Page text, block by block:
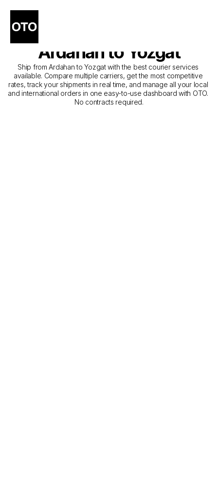
The Best Companies for
Courier Service from
Ardahan to Yozgat
Ship from Ardahan to Yozgat with the best courier services
available. Compare multiple carriers, get the most competitive
rates, track your shipments in real time, and manage all your local
and international orders in one easy-to-use dashboard with OTO.
No contracts required.